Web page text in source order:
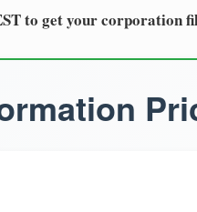
to get your corporation